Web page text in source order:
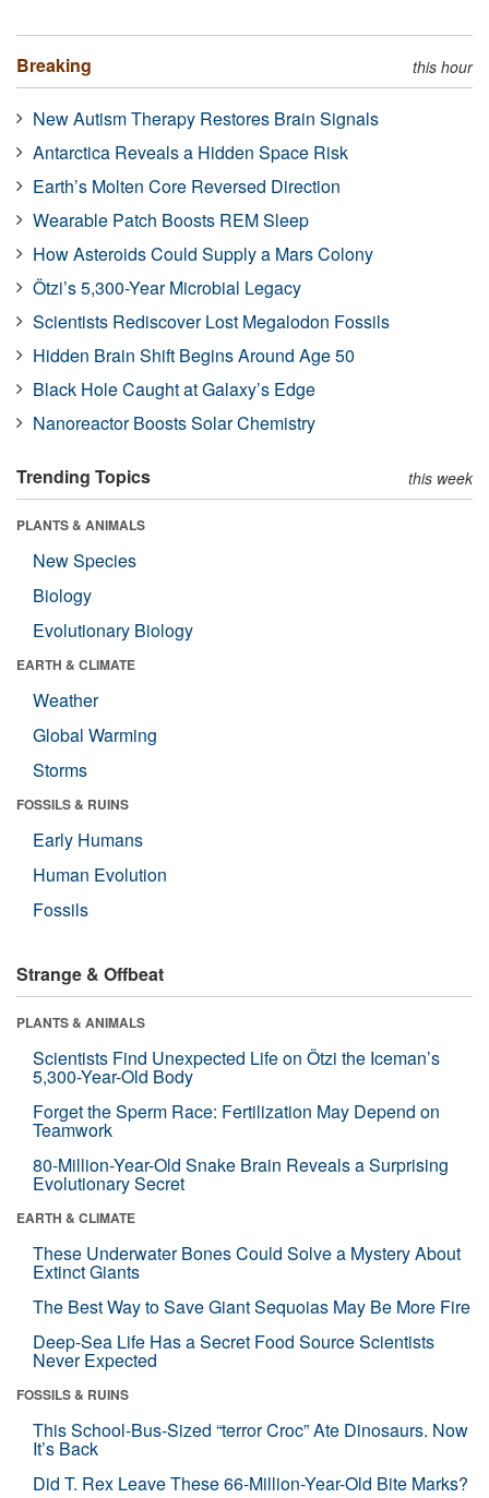
Breaking this hour
New Autism Therapy Restores Brain Signals
Antarctica Reveals a Hidden Space Risk
Earth’s Molten Core Reversed Direction
Wearable Patch Boosts REM Sleep
How Asteroids Could Supply a Mars Colony
Ötzi’s 5,300-Year Microbial Legacy
Scientists Rediscover Lost Megalodon Fossils
Hidden Brain Shift Begins Around Age 50
Black Hole Caught at Galaxy’s Edge
Nanoreactor Boosts Solar Chemistry
Trending Topics this week
PLANTS & ANIMALS
New Species
Biology
Evolutionary Biology
EARTH & CLIMATE
Weather
Global Warming
Storms
FOSSILS & RUINS
Early Humans
Human Evolution
Fossils
Strange & Offbeat
PLANTS & ANIMALS
Scientists Find Unexpected Life on Ötzi the Iceman’s
5,300-Year-Old Body
Forget the Sperm Race: Fertilization May Depend on
Teamwork
80-Million-Year-Old Snake Brain Reveals a Surprising
Evolutionary Secret
EARTH & CLIMATE
These Underwater Bones Could Solve a Mystery About
Extinct Giants
The Best Way to Save Giant Sequoias May Be More Fire
Deep-Sea Life Has a Secret Food Source Scientists
Never Expected
FOSSILS & RUINS
This School-Bus-Sized “terror Croc” Ate Dinosaurs. Now
It’s Back
Did T. Rex Leave These 66-Million-Year-Old Bite Marks?